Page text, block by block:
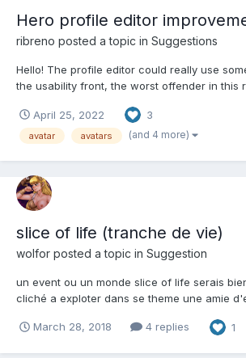
Hero profile editor
ribreno posted a topic in Suggestions
Hello! The profile editor could really use
the usability front, the worst offender in this
someone in the team review this.
cents: Add a filter for...
April 25, 2022 3
avatar avatars (and 4 more)
slice of life (tranche de vie)
wolfor posted a topic in Suggestion
un event ou un monde slice of life serais
cliché a exploter dans se theme une amie
Satsuki Shinonome de Koi to senkyo to
March 28, 2018 4 replies 1